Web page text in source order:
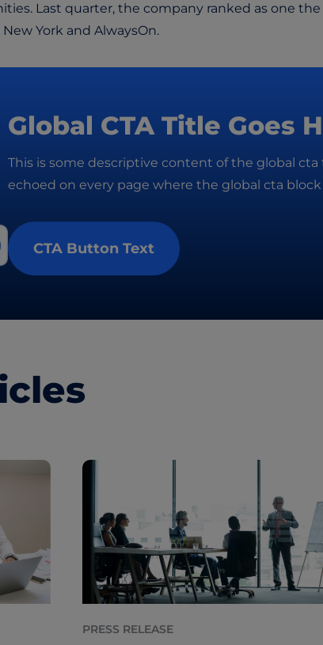
Last quarter, the company ranked as one
York and AlwaysOn.
Global CTA Title Goes
This is some descriptive content of the global cta
echoed on every page where the global cta
CTA Button Text
PRESS RELEASE